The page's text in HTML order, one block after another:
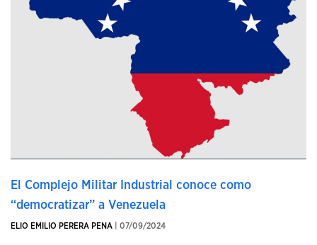
El Complejo Militar Industrial conoce como
“democratizar” a Venezuela
ELIO EMILIO PERERA PENA | 07/09/2024